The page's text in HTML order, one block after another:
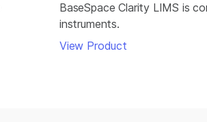
BaseSpace Clarity LIMS is
instruments.
View Product